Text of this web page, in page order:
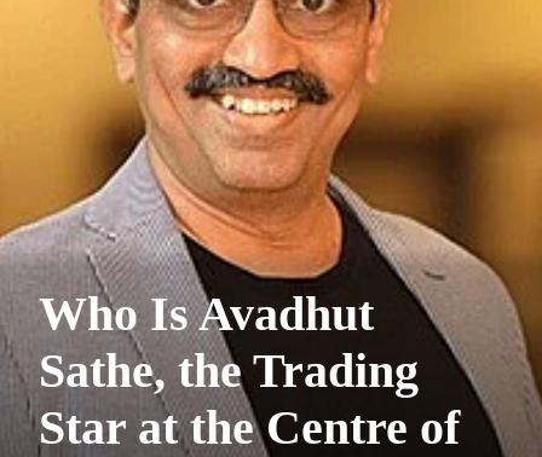
Who Is Avadhut
Sathe, the Trading
Star at the Centre of